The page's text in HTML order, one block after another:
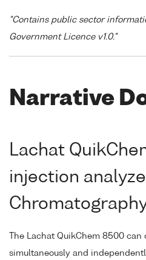
"Contains public sector
Government Licence v1.0."
Narrative
Lachat
injection
The Lachat QuikChem 8500 can
simultaneously and